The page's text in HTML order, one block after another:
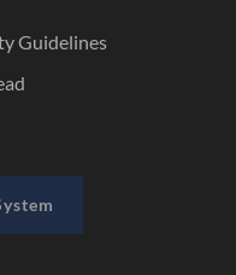
Guidelines